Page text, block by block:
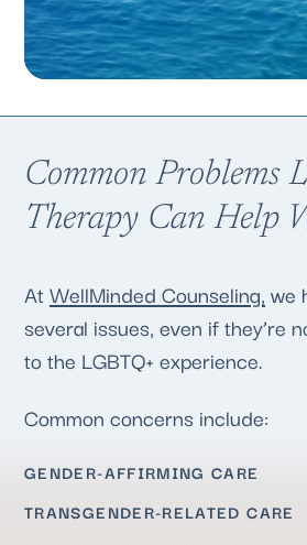
Common Problems
Therapy Can Help
At WellMinded Counseling, we
several issues, even if they’re
to the LGBTQ+ experience.
Common concerns include:
GENDER-AFFIRMING CARE
TRANSGENDER-RELATED CARE